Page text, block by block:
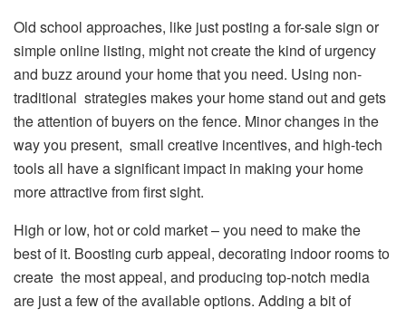
Old school approaches, like just posting a for-sale sign or
simple online listing, might not create the kind of urgency
and buzz around your home that you need. Using non-
traditional strategies makes your home stand out and gets
the attention of buyers on the fence. Minor changes in the
way you present, small creative incentives, and high-tech
tools all have a significant impact in making your home
more attractive from first sight.
High or low, hot or cold market – you need to make the
best of it. Boosting curb appeal, decorating indoor rooms to
create the most appeal, and producing top-notch media
are just a few of the available options. Adding a bit of